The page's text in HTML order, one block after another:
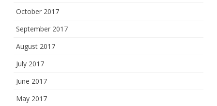
October 2017
September 2017
August 2017
July 2017
June 2017
May 2017